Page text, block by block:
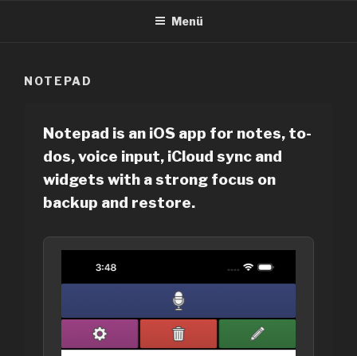
Menü
NOTEPAD
Notepad is an iOS app for notes, to-
dos, voice input, iCloud sync and
widgets with a strong focus on
backup and restore.